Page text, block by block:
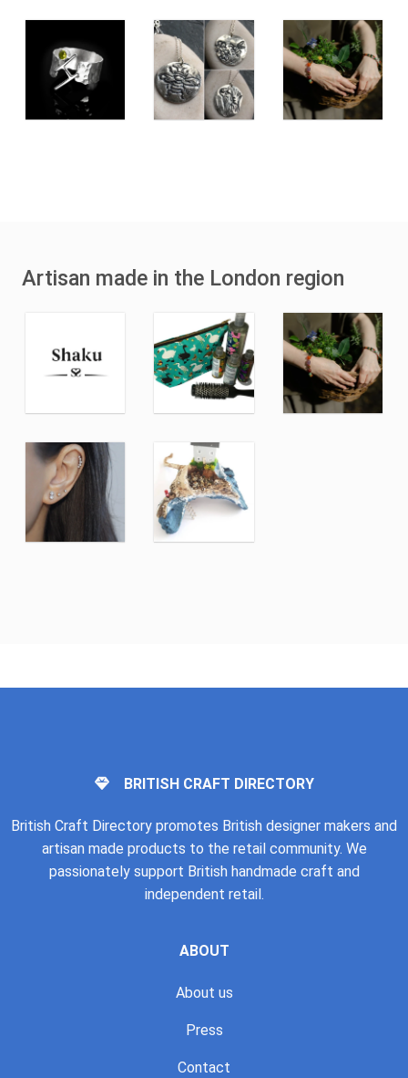
Artisan made in the London region
BRITISH CRAFT DIRECTORY
British Craft Directory promotes British designer makers and
artisan made products to the retail community. We
passionately support British handmade craft and
independent retail.
ABOUT
About us
Press
Contact